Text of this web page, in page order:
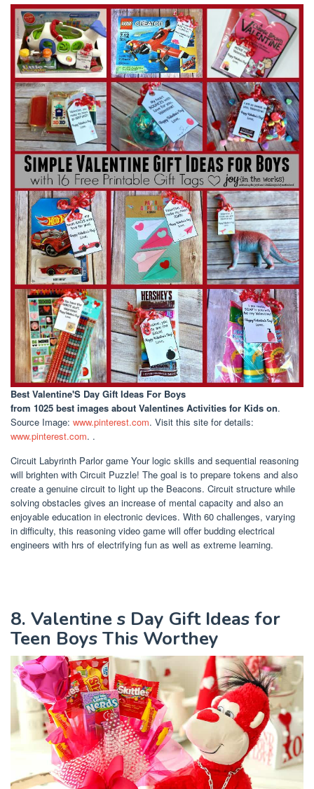
Best Valentine'S Day Gift Ideas For Boys
from 1025 best images about Valentines Activities for Kids on.
Source Image: www.pinterest.com. Visit this site for details:
www.pinterest.com. .
Circuit Labyrinth Parlor game Your logic skills and sequential reasoning
will brighten with Circuit Puzzle! The goal is to prepare tokens and also
create a genuine circuit to light up the Beacons. Circuit structure while
solving obstacles gives an increase of mental capacity and also an
enjoyable education in electronic devices. With 60 challenges, varying
in difficulty, this reasoning video game will offer budding electrical
engineers with hrs of electrifying fun as well as extreme learning.
8. Valentine s Day Gift Ideas for
Teen Boys This Worthey